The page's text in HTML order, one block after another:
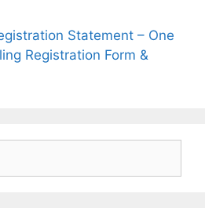
Statement – One
Registration Form &